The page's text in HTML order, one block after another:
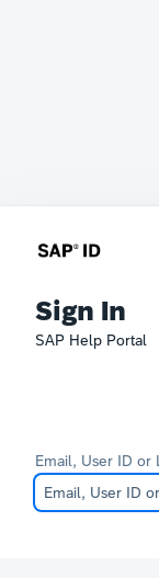
Sign In
SAP Help Portal
Email, User ID or